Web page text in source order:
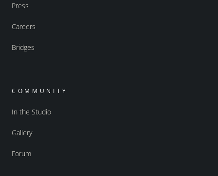
Press
Careers
Bridges
COMMUNITY
In the Studio
Gallery
Forum